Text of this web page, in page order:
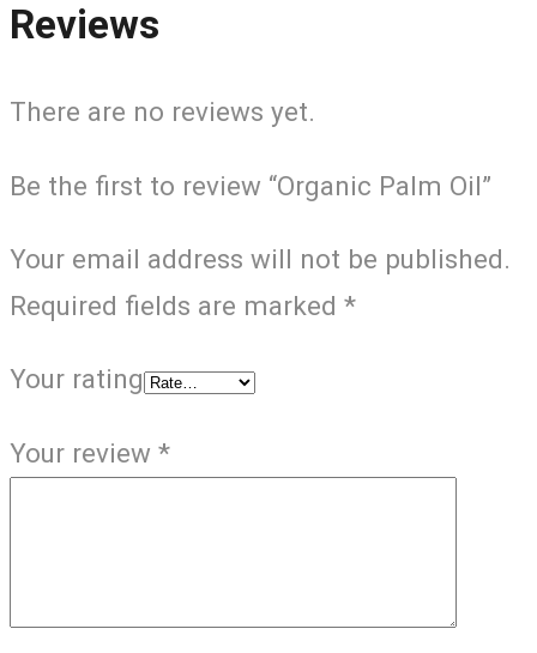
Reviews
There are no reviews yet.
Be the first to review “Organic Palm Oil”
Your email address will not be published.
Required fields are marked *
Your rating
Your review *